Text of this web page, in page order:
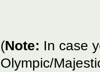
(Note: In case
Olympic/